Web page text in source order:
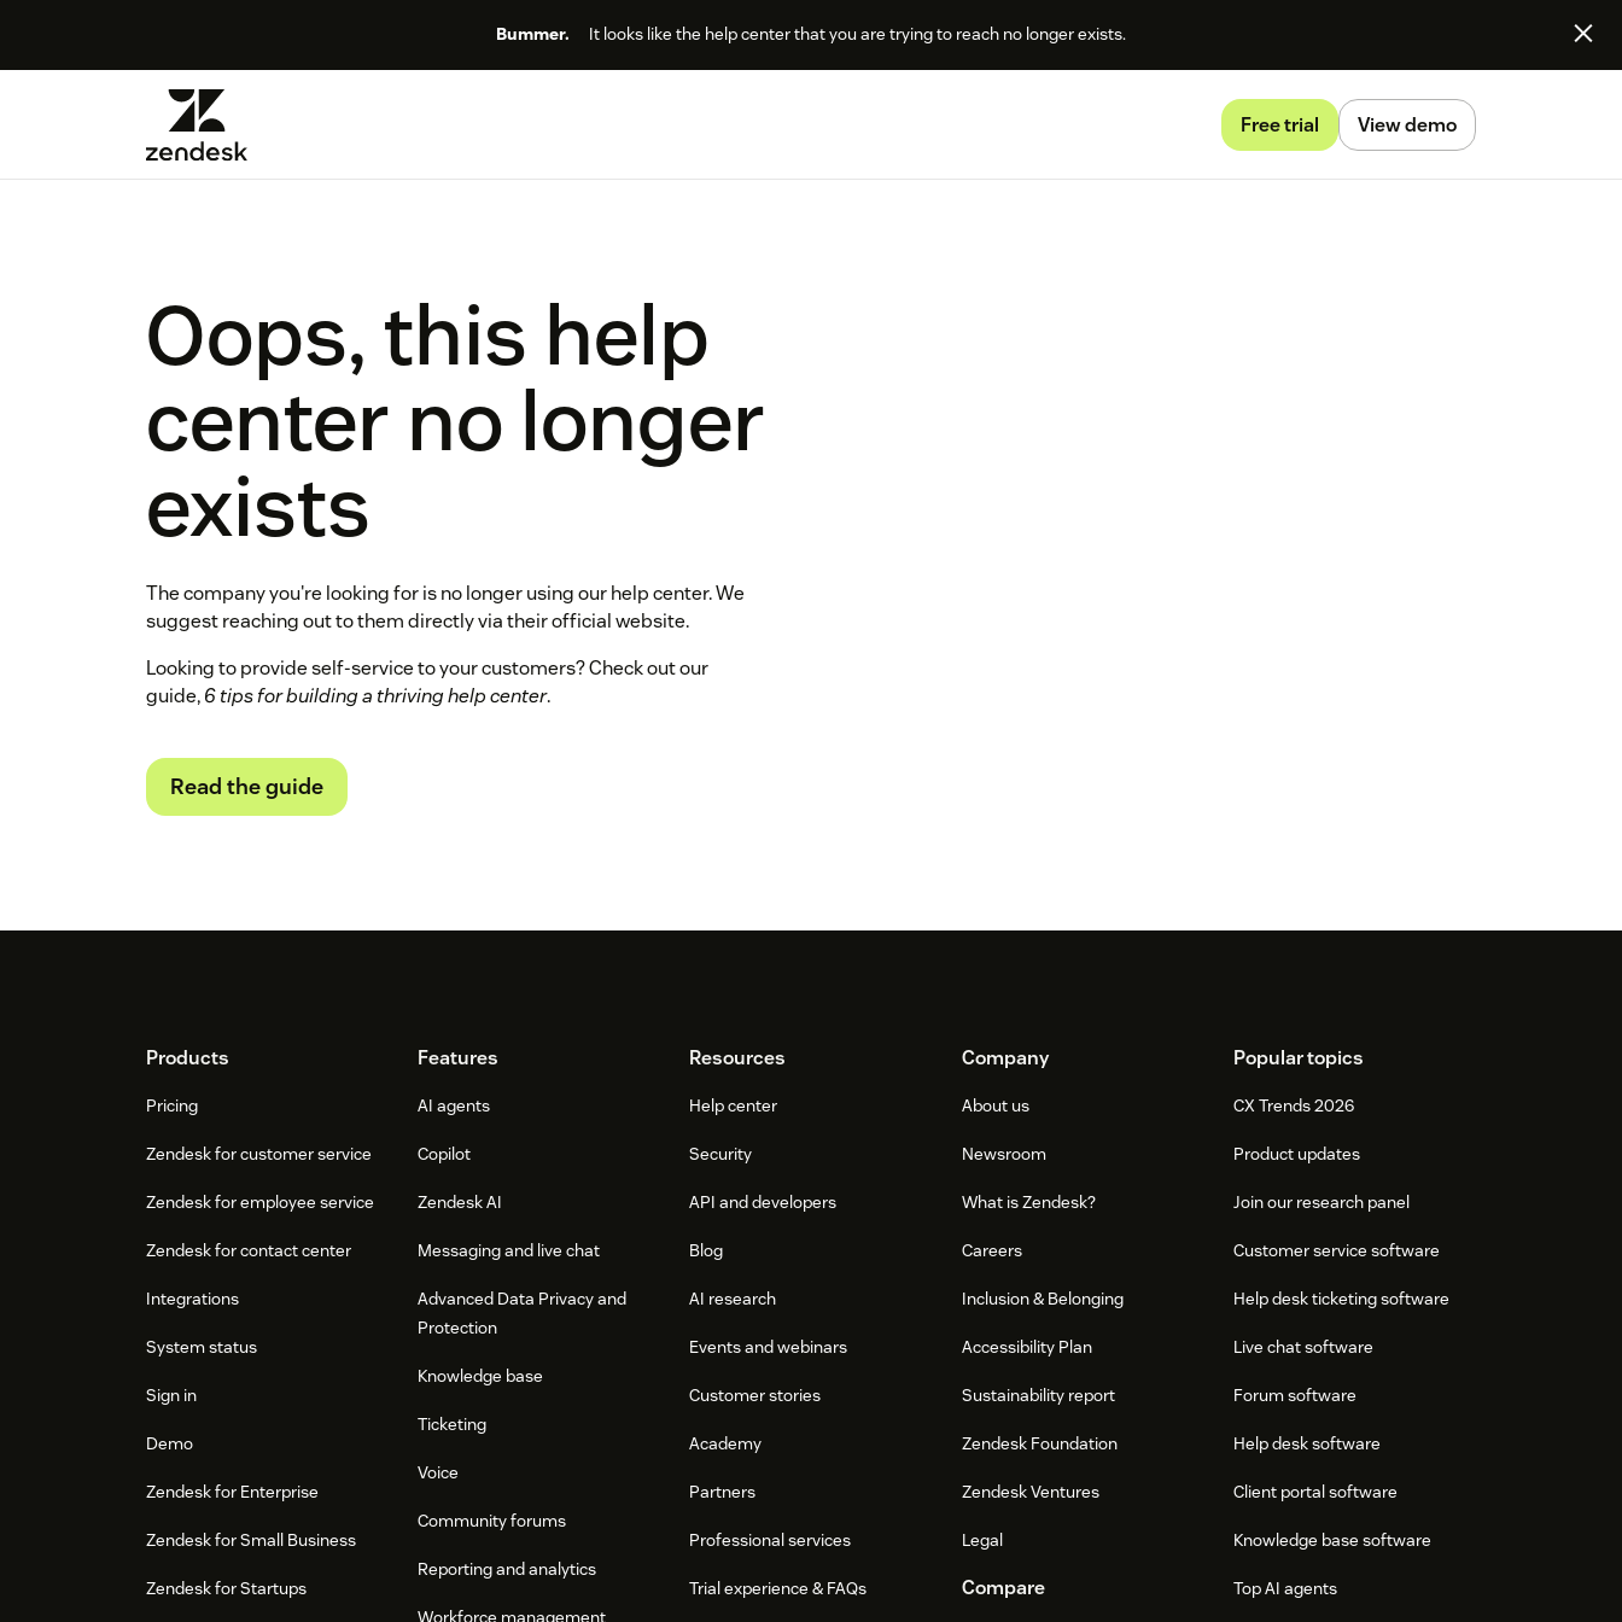
Bummer. It looks like the help center that you are trying to reach no longer exists.
Free trial View demo
Oops, this help
center no longer
exists
The company you're looking for is no longer using our help center. We
suggest reaching out to them directly via their official website.
Looking to provide self-service to your customers? Check out our
guide,6 tips for building a thriving help center.
Read the guide
FooterProducts
Pricing
Zendesk for customer service
Zendesk for employee service
Zendesk for contact center
Integrations
System status
Sign in
Demo
Zendesk for Enterprise
Zendesk for Small Business
Zendesk for Startups
Features
AI agents
Copilot
Zendesk AI
Messaging and live chat
Advanced Data Privacy and
Protection
Knowledge base
Ticketing
Voice
Community forums
Reporting and analytics
Workforce management
Resources
Help center
Security
API and developers
Blog
AI research
Events and webinars
Customer stories
Academy
Partners
Professional services
Trial experience & FAQs
Company
About us
Newsroom
What is Zendesk?
Careers
Inclusion & Belonging
Accessibility Plan
Sustainability report
Zendesk Foundation
Zendesk Ventures
Legal
Compare
Popular topics
CX Trends 2026
Product updates
Join our research panel
Customer service software
Help desk ticketing software
Live chat software
Forum software
Help desk software
Client portal software
Knowledge base software
Top AI agents